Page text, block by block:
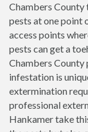
Chambers
pests at one point
access points
pests can get a
Chambers
infestation is
extermination
professional
Hankamer take